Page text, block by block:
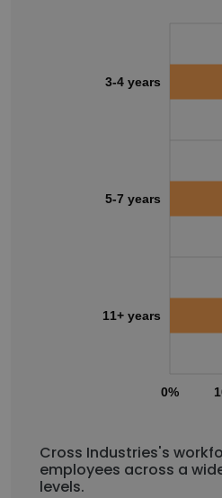
0%
3-4 years
5-7 years
11+ years
Cross Industries's
employees across a
levels.